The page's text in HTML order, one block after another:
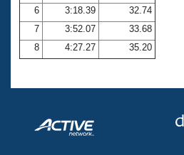
Adult Learn-To-Swim Central
6
3:18.39
32.74
7
3:52.07
33.68
8
4:27.27 35.20